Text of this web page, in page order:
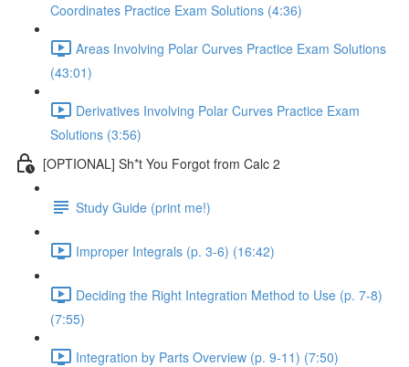
Coordinates Practice Exam Solutions (4:36)
Areas Involving Polar Curves Practice Exam Solutions
(43:01)
Derivatives Involving Polar Curves Practice Exam
Solutions (3:56)
[OPTIONAL] Sh*t You Forgot from Calc 2
Study Guide (print me!)
Improper Integrals (p. 3-6) (16:42)
Deciding the Right Integration Method to Use (p. 7-8)
(7:55)
Integration by Parts Overview (p. 9-11) (7:50)